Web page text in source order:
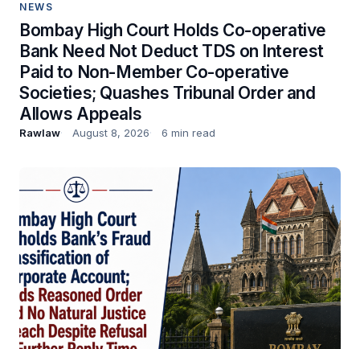
NEWS
Bombay High Court Holds Co-operative
Bank Need Not Deduct TDS on Interest
Paid to Non-Member Co-operative
Societies; Quashes Tribunal Order and
Allows Appeals
Rawlaw August 8, 2026 6 min read